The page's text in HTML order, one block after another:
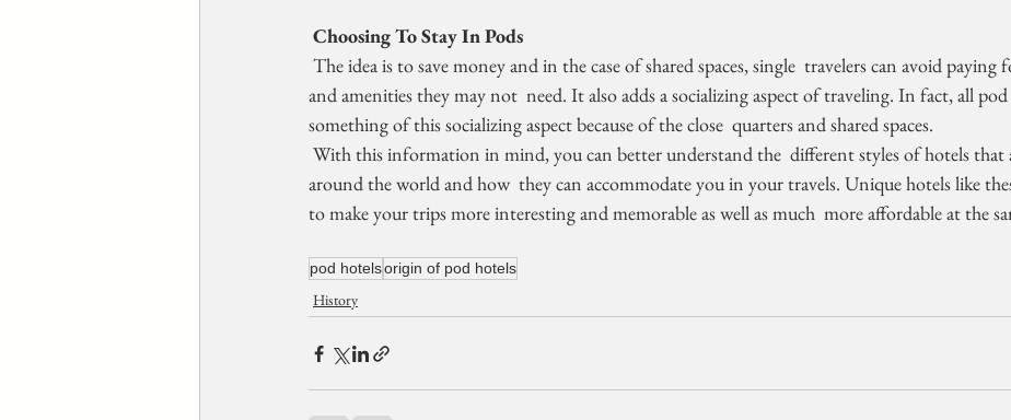
Choosing To Stay In Pods
and amenities they may not  need. It also adds a socializing aspect of traveling. In fact, all
something of this socializing aspect because of the close  quarters and shared spaces.
around the world and how  they can accommodate you in your travels. Unique hotels like
to make your trips more interesting and memorable as well as much  more affordable at the
pod hotelsorigin of pod hotels
History